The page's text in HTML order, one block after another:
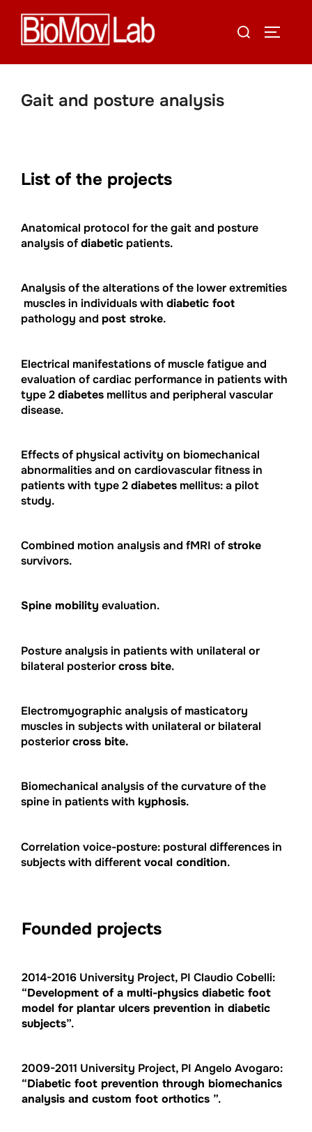
content
Search
Gait and posture analysis
List of the projects
Anatomical protocol for the gait and posture
analysis ofdiabetic patients.
Analysis of the alterations of the lower extremities
muscles in individuals with diabetic foot
pathology and post stroke.
Electrical manifestations of muscle fatigue and
evaluation of cardiac performance in patients with
type 2diabetes mellitus and peripheral vascular
disease.
Effects of physical activity on biomechanical
abnormalities and on cardiovascular fitness in
patients with type 2diabetes mellitus: a pilot
study.
Combined motion analysis and fMRI ofstroke
survivors.
Spine mobility evaluation.
Posture analysis in patients with unilateral or
bilateral posteriorcross bite.
Electromyographic analysis of masticatory
muscles in subjects with unilateral or bilateral
posteriorcross bite.
Biomechanical analysis of the curvature of the
spine in patients with kyphosis.
Correlation voice-posture: postural differences in
subjects with differentvocal condition.
Founded projects
2014-2016 University Project, PI Claudio Cobelli:
“Development of a multi-physics diabetic foot
model for plantar ulcers prevention in diabetic
subjects”.
2009-2011 University Project, PI Angelo Avogaro:
“Diabetic foot prevention through biomechanics
analysis and custom foot orthotics ”.